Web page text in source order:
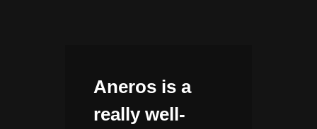
Aneros is a
really well-